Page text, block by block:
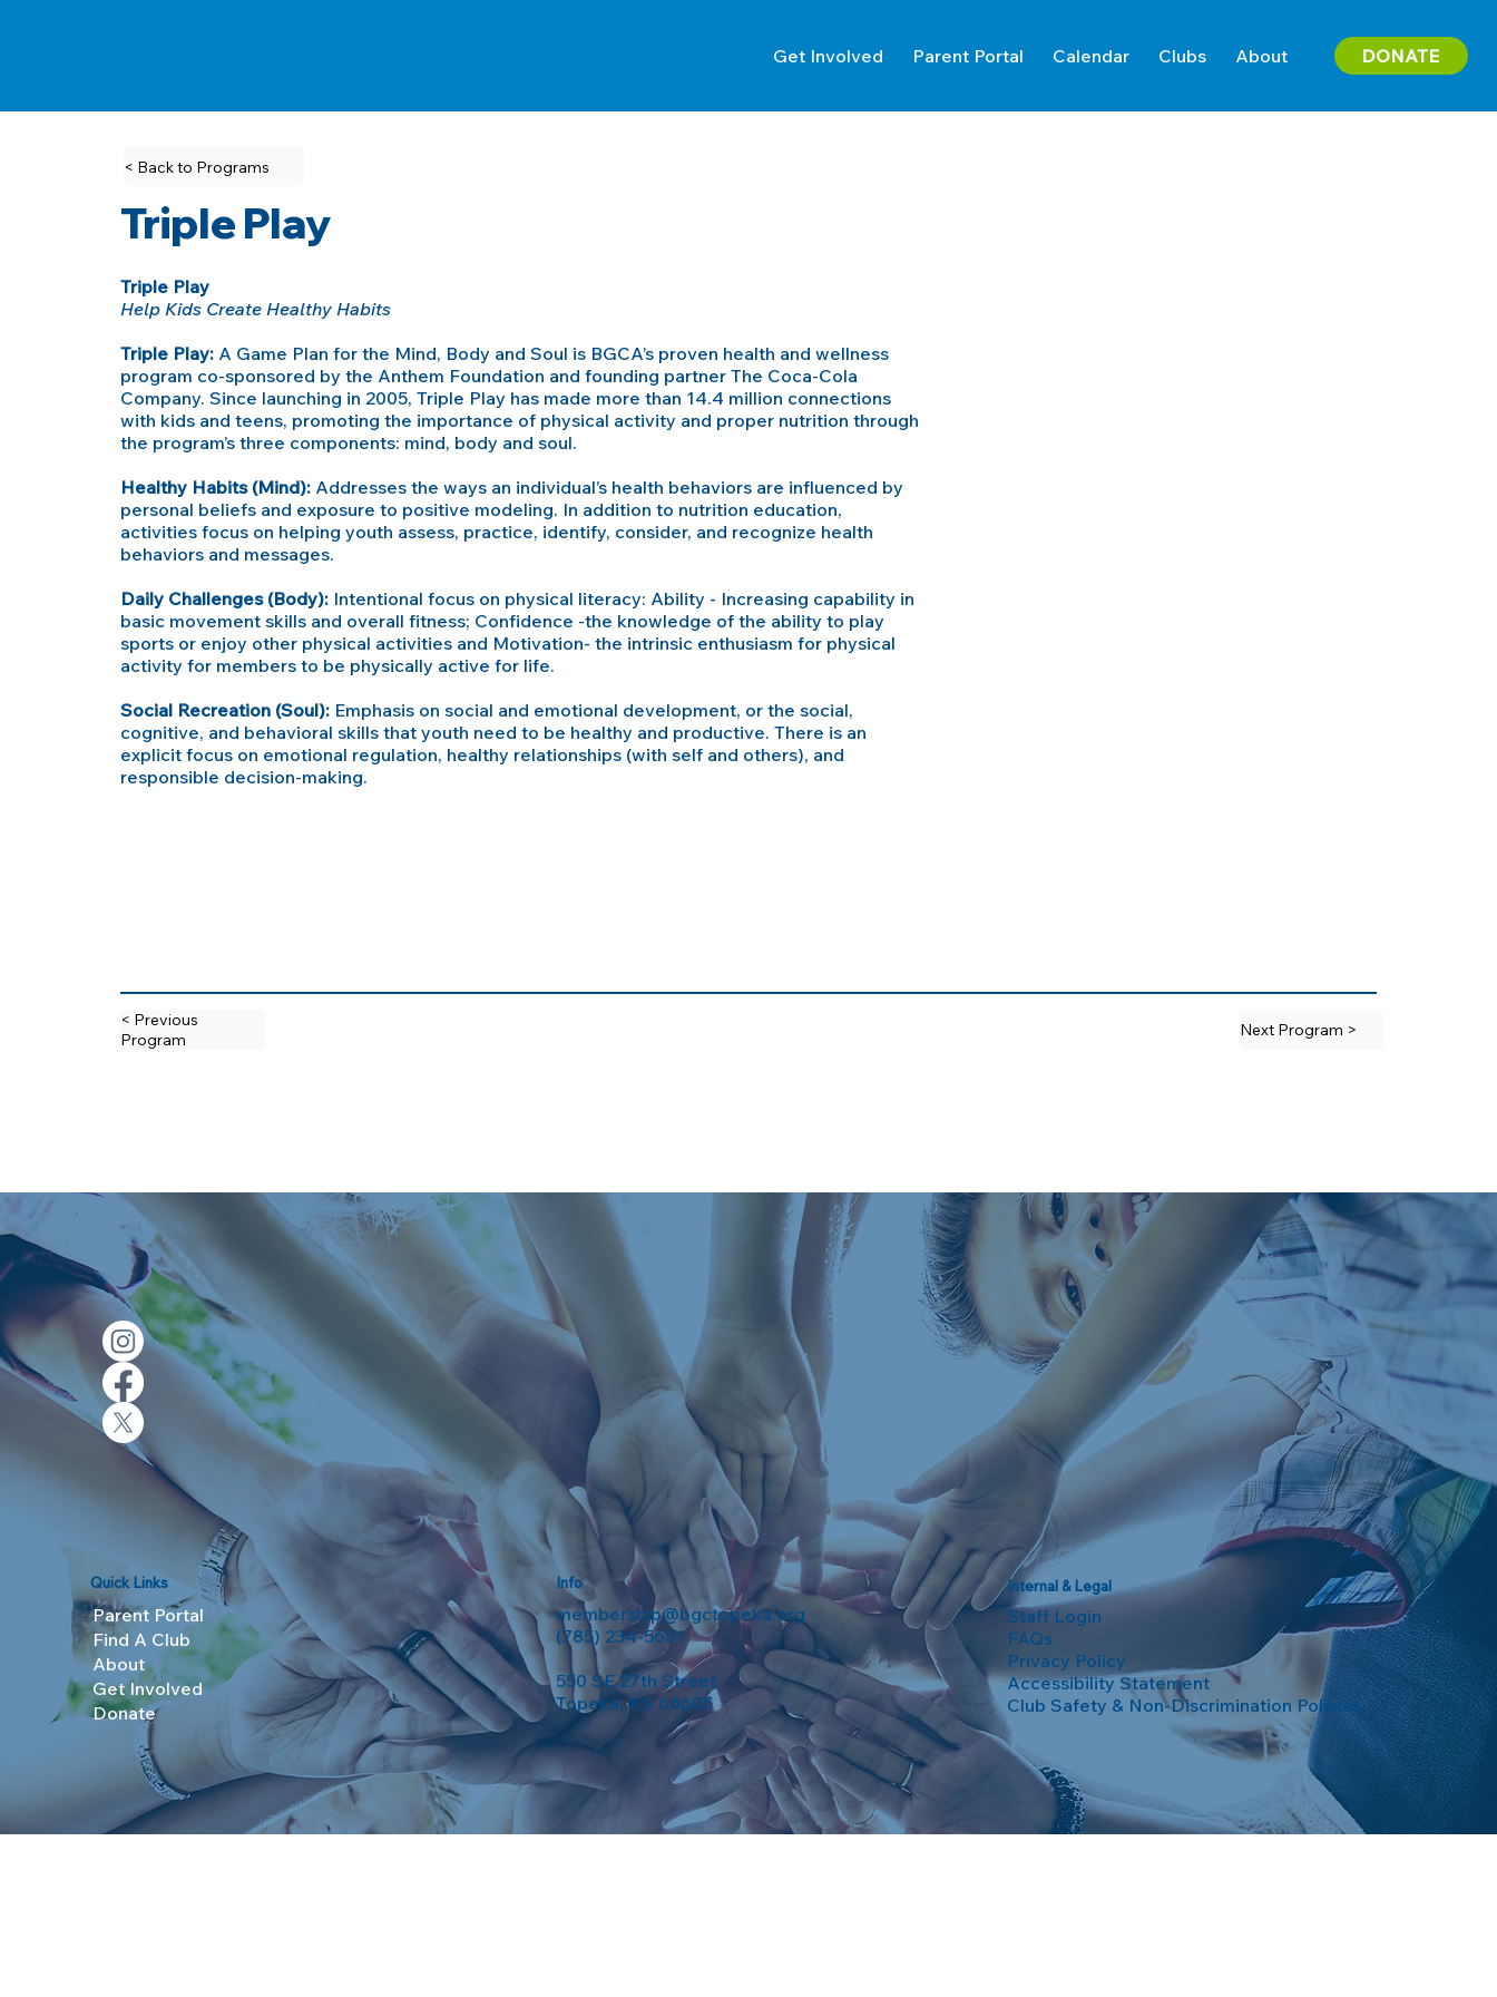
DONATE
Get Involved Parent Portal Calendar Clubs About
< Back to Programs
Triple Play
Triple Play
Help Kids Create Healthy Habits
Triple Play:A Game Plan for the Mind, Body and Soul is BGCA’s proven health and wellness
program co-sponsored by the Anthem Foundation and founding partner The Coca-Cola
Company. Since launching in 2005, Triple Play has made more than 14.4 million connections
with kids and teens, promoting the importance of physical activity and proper nutrition through
the program’s three components: mind, body and soul.
Healthy Habits (Mind):Addresses the ways an individual’s health behaviors are influenced by
personal beliefs and exposure to positive modeling. In addition to nutrition education,
activities focus on helping youth assess, practice, identify, consider, and recognize health
behaviors and messages.
Daily Challenges (Body):Intentional focus on physical literacy: Ability - Increasing capability in
basic movement skills and overall fitness; Confidence -the knowledge of the ability to play
sports or enjoy other physical activities and Motivation- the intrinsic enthusiasm for physical
activity for members to be physically active for life.
Social Recreation (Soul):Emphasis on social and emotional development, or the social,
cognitive, and behavioral skills that youth need to be healthy and productive. There is an
explicit focus on emotional regulation, healthy relationships (with self and others), and
responsible decision-making.
< Previous
Program
Next Program >
Quick Links
Parent Portal
Find A Club
About
Get Involved
Donate
Info
membership@bgctopeka.org
(785) 234-5601
550 SE 27th Street
Topeka, KS 66605
Internal & Legal
Staff Login
FAQs
Privacy Policy
Accessibility Statement
Club Safety & Non-Discrimination Policies